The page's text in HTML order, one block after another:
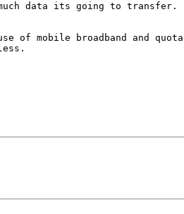
much data its going to
of mobile broadband